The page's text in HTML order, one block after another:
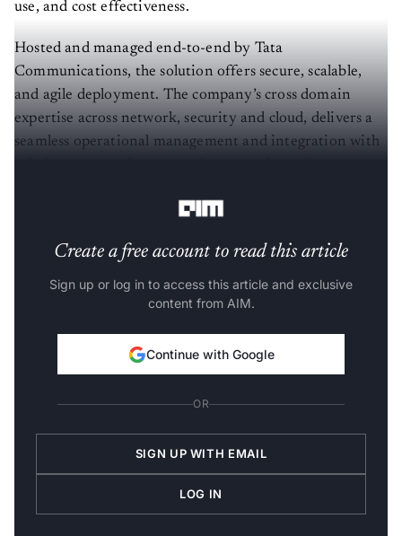
use, and cost effectiveness.
Hosted and managed end-to-end by Tata
Communications, the solution offers secure, scalable,
and agile deployment. The company’s cross domain
expertise across network, security and cloud, delivers a
seamless operational management and integration with
Create a free account to read this article
Sign up or log in to access this article and exclusive
content from AIM.
Continue with Google
OR
SIGN UP WITH EMAIL
LOG IN